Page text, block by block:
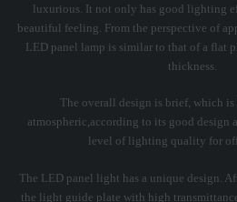
luxurious. It not only has good lighting
beautiful feeling. From the perspective of
LED panel lamp is similar to that of a flat
thickness.
The overall design is brief, which
atmospheric,according to its good design
level of lighting quality for
The LED panel light has a unique design.
the light guide plate with high